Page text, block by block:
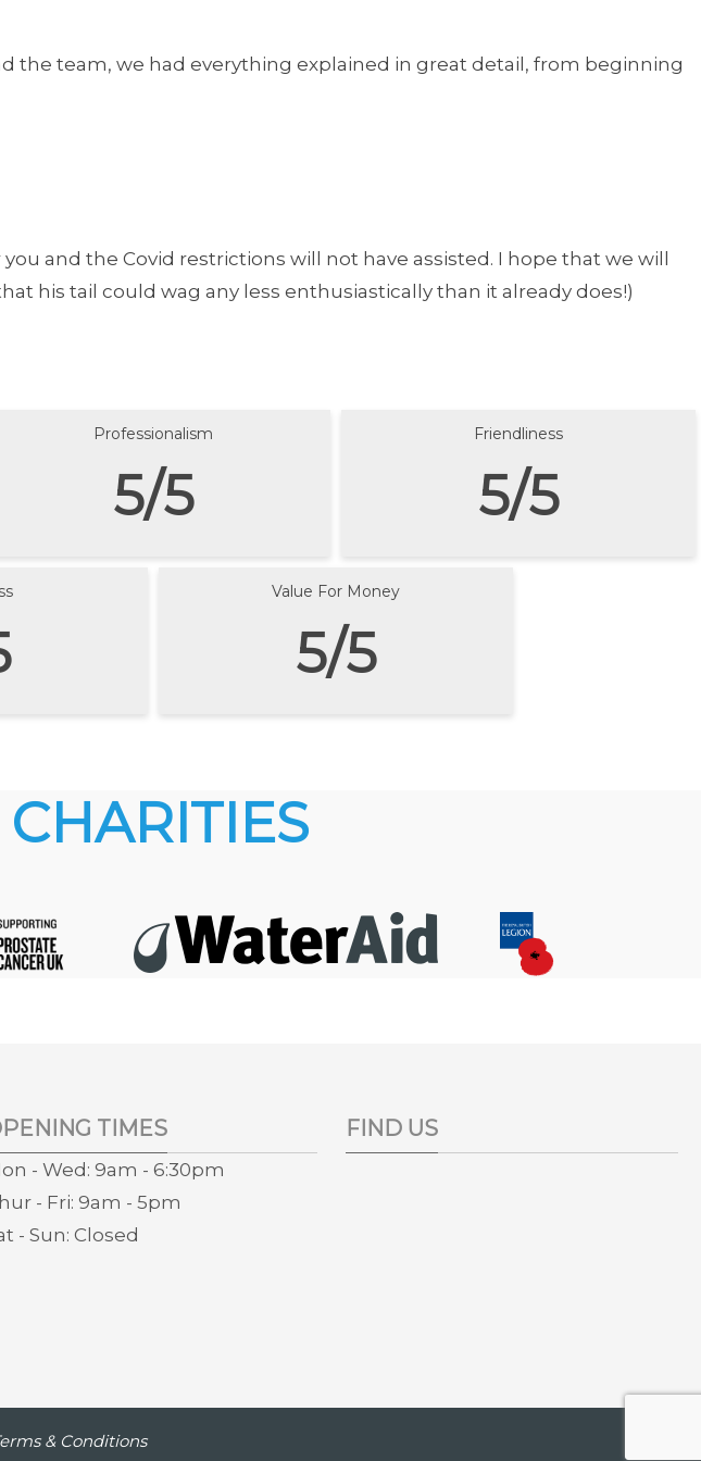
the team, we had everything explained in great detail, from beginning
and the Covid restrictions will not have assisted. I hope that we will
his tail could wag any less enthusiastically than it already does!)
Professionalism
5/5
Friendliness
5/5
Value For Money
5/5
TIMES
- Wed: 9am - 6:30pm
- Fri: 9am - 5pm
- Sun: Closed
FIND US
& Conditions